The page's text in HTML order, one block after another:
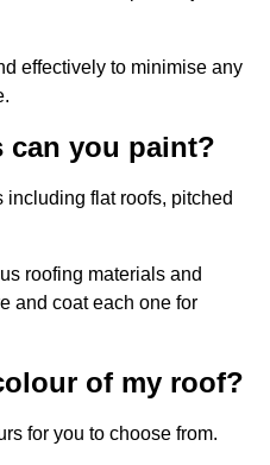
effectively to minimise any
can you paint?
flat roofs, pitched
roofing materials and
and coat each one for
of my roof?
for you to choose from.